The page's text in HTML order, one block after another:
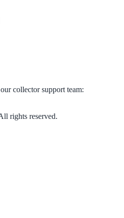
collector support team:
rights reserved.